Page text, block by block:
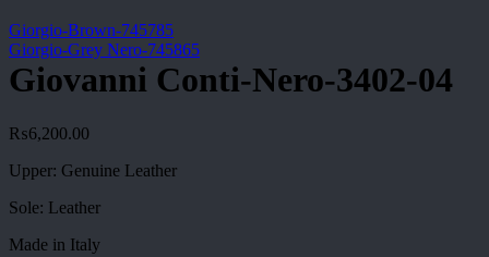
Giorgio-Brown-745785
Giorgio-Grey Nero-745865
Giovanni Conti-Nero-3402-04
₨6,200.00
Upper: Genuine Leather
Sole: Leather
Made in Italy